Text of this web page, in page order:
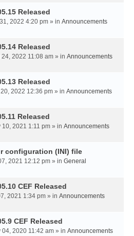
Released
2022 4:20 pm » in Announcements
Released
24, 2022 11:08 am » in Announcements
Released
2022 12:36 pm » in Announcements
Released
10, 2021 1:11 pm » in Announcements
configuration (INI) file
2021 12:12 pm » in General
CEF Released
2021 1:34 pm » in Announcements
CEF Released
04, 2020 11:42 am » in Announcements